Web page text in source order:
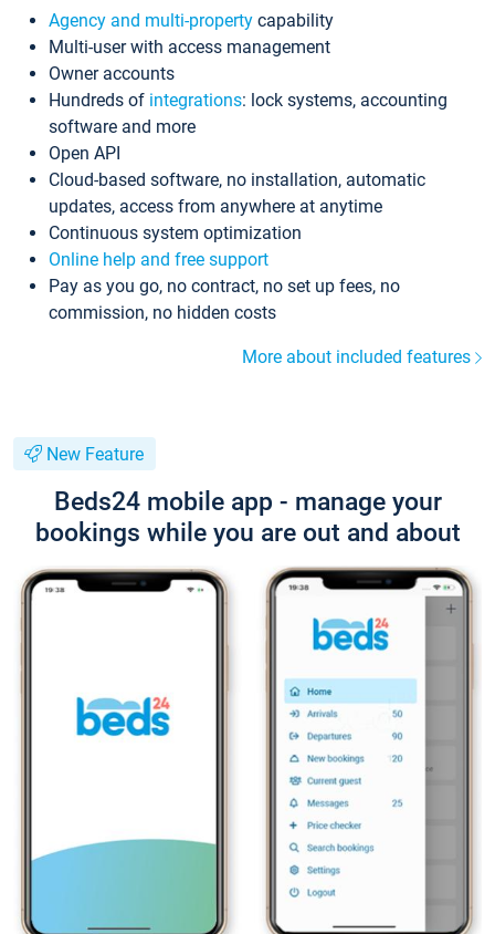
Agency and multi-property capability
Multi-user with access management
Owner accounts
Hundreds of integrations: lock systems, accounting
software and more
Open API
Cloud-based software, no installation, automatic
updates, access from anywhere at anytime
Continuous system optimization
Online help and free support
Pay as you go, no contract, no set up fees, no
commission, no hidden costs
More about included features
New Feature
Beds24 mobile app - manage your
bookings while you are out and about